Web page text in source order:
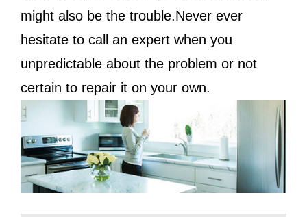
might also be the trouble.Never ever
hesitate to call an expert when you
unpredictable about the problem or not
certain to repair it on your own.